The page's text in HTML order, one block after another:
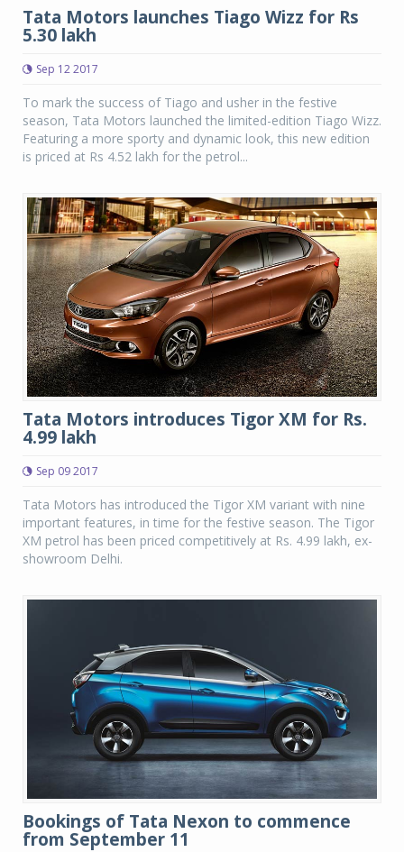
Tata Motors launches Tiago Wizz for Rs
5.30 lakh
Sep 12 2017
To mark the success of Tiago and usher in the festive
season, Tata Motors launched the limited-edition Tiago Wizz.
Featuring a more sporty and dynamic look, this new edition
is priced at Rs 4.52 lakh for the petrol...
Tata Motors introduces Tigor XM for Rs.
4.99 lakh
Sep 09 2017
Tata Motors has introduced the Tigor XM variant with nine
important features, in time for the festive season. The Tigor
XM petrol has been priced competitively at Rs. 4.99 lakh, ex-
showroom Delhi.
Bookings of Tata Nexon to commence
from September 11